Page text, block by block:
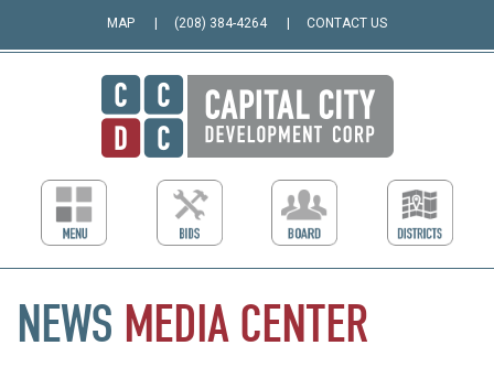
MAP (208) 384-4264 CONTACT US
NEWS MEDIA CENTER